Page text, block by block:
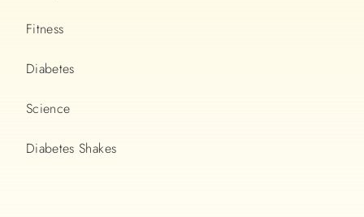
Fitness
Diabetes
Science
Diabetes Shakes